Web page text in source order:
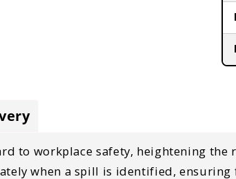
to workplace safety, heightening
when a spill is identified, ensuring